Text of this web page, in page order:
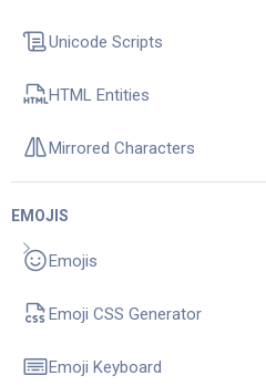
Unicode Scripts
HTML Entities
Mirrored Characters
EMOJIS
Emojis
Emoji CSS Generator
Emoji Keyboard